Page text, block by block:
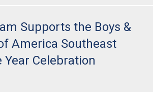
Supports the Boys &
America Southeast
Celebration